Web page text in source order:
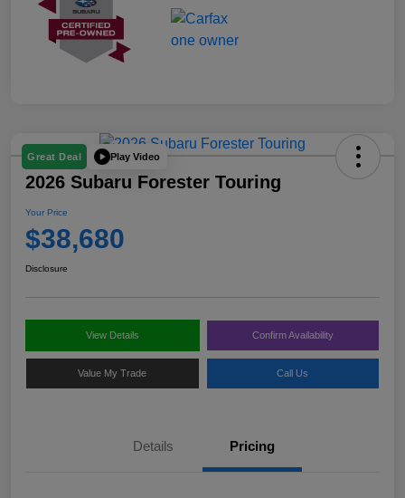
Great Deal Play Video
2026 Subaru Forester Touring
Your Price
$38,680
Disclosure
View Details Confirm Availability
Value My Trade Call Us
Details Pricing